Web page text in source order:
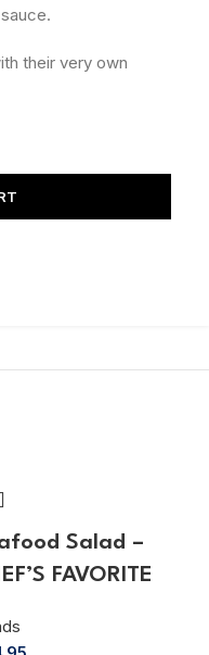
their very own
Salad –
FAVORITE